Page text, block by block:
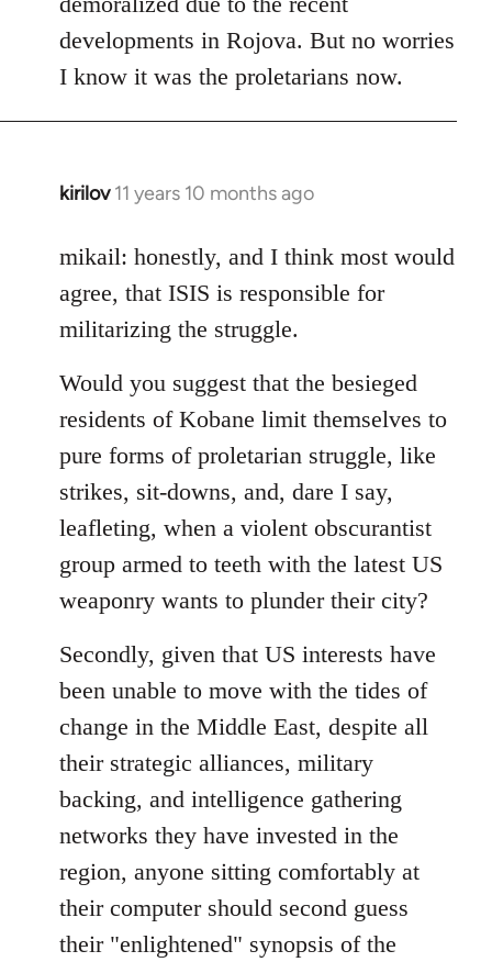
libcom.org
developments in Rojova. But no worries
I know it was the proletarians now.
kirilov 11 years 10 months ago
In
to
Welcome
by
libcom.org
mikail: honestly, and I think most would
agree, that ISIS is responsible for
militarizing the struggle.
Would you suggest that the besieged
residents of Kobane limit themselves to
pure forms of proletarian struggle, like
strikes, sit-downs, and, dare I say,
leafleting, when a violent obscurantist
group armed to teeth with the latest US
weaponry wants to plunder their city?
Secondly, given that US interests have
been unable to move with the tides of
change in the Middle East, despite all
their strategic alliances, military
backing, and intelligence gathering
networks they have invested in the
region, anyone sitting comfortably at
their computer should second guess
their "enlightened" synopsis of the